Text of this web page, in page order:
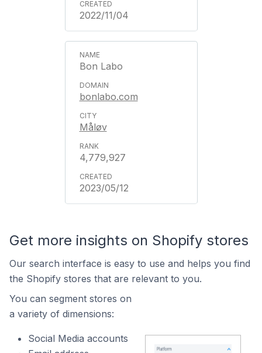
2022/11/04
Bon Labo
bonlabo.com
Måløv
4,779,927
2023/05/12
Get more insights on Shopify stores
Our search interface is easy to use and helps you find
the Shopify stores that are relevant to you.
You can segment stores on
a variety of dimensions:
Social Media accounts